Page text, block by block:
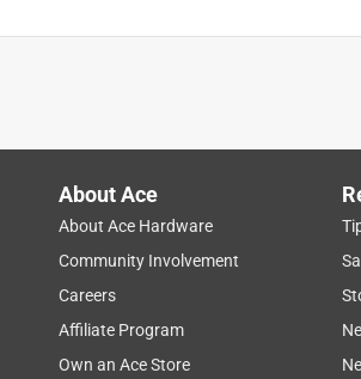
About Ace
About Ace Hardware
Community Involvement
Careers
Affiliate Program
Own an Ace Store